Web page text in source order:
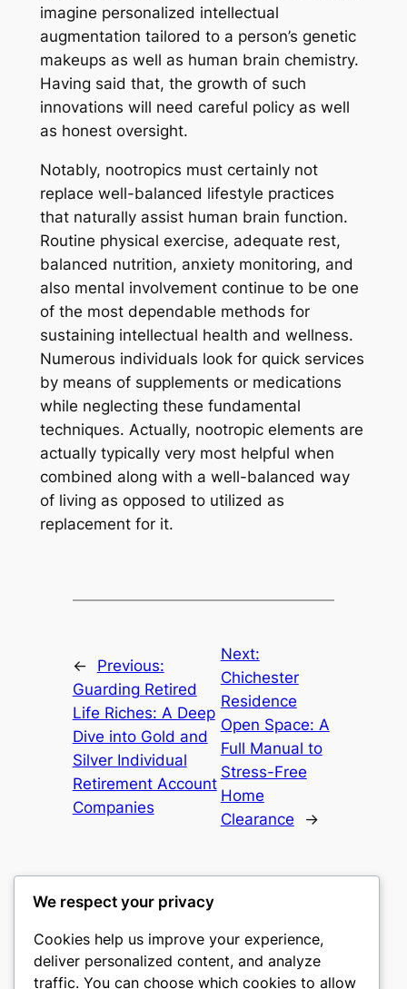
imagine personalized intellectual
augmentation tailored to a person’s genetic
makeups as well as human brain chemistry.
Having said that, the growth of such
innovations will need careful policy as well
as honest oversight.
Notably, nootropics must certainly not
replace well-balanced lifestyle practices
that naturally assist human brain function.
Routine physical exercise, adequate rest,
balanced nutrition, anxiety monitoring, and
also mental involvement continue to be one
of the most dependable methods for
sustaining intellectual health and wellness.
Numerous individuals look for quick services
by means of supplements or medications
while neglecting these fundamental
techniques. Actually, nootropic elements are
actually typically very most helpful when
combined along with a well-balanced way
of living as opposed to utilized as
replacement for it.
←
Previous:
Guarding Retired
Life Riches: A Deep
Dive into Gold and
Silver Individual
Retirement Account
Companies
Next:
Chichester
Residence
Open Space: A
Full Manual to
Stress-Free
Home
Clearance
→
culture
We respect your privacy
Cookies help us improve your experience,
deliver personalized content, and analyze
traffic. You can choose which cookies to allow